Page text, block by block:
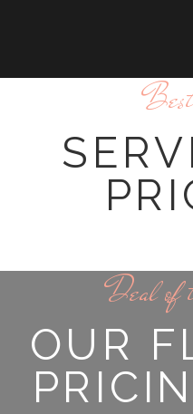
Deal
OUR